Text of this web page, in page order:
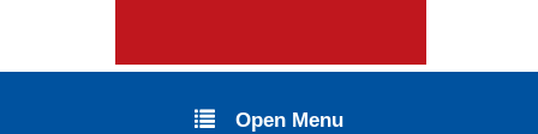
Open Menu